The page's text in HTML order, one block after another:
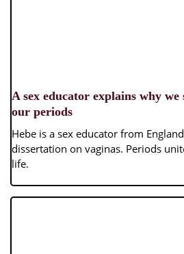
A sex educator explains why
our periods
Hebe is a sex educator from
dissertation on vaginas. Periods
life.